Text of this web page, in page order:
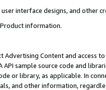
interface designs, and other
information.
Content and access
API sample source code and
or library, as applicable. In
and other information,